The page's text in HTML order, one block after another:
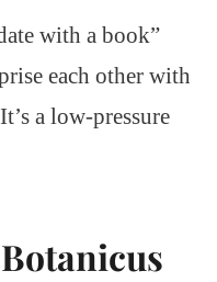
with a book”
each other with
a low-pressure